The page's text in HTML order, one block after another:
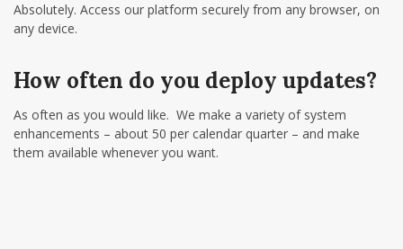
Absolutely. Access our platform securely from any browser, on
any device.
How often do you deploy updates?
As often as you would like. We make a variety of system
enhancements – about 50 per calendar quarter – and make
them available whenever you want.